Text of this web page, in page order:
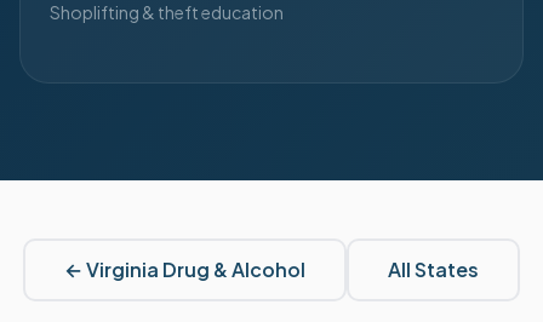
Shoplifting & theft education
←Virginia Drug & Alcohol All States